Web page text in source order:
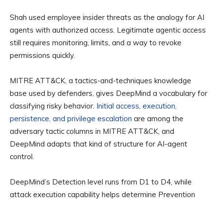
Shah used employee insider threats as the analogy for AI
agents with authorized access. Legitimate agentic access
still requires monitoring, limits, and a way to revoke
permissions quickly.
MITRE ATT&CK, a tactics-and-techniques knowledge
base used by defenders, gives DeepMind a vocabulary for
classifying risky behavior. Initial access, execution,
persistence, and privilege escalation are among the
adversary tactic columns in MITRE ATT&CK, and
DeepMind adapts that kind of structure for AI-agent
control.
DeepMind’s Detection level runs from D1 to D4, while
attack execution capability helps determine Prevention